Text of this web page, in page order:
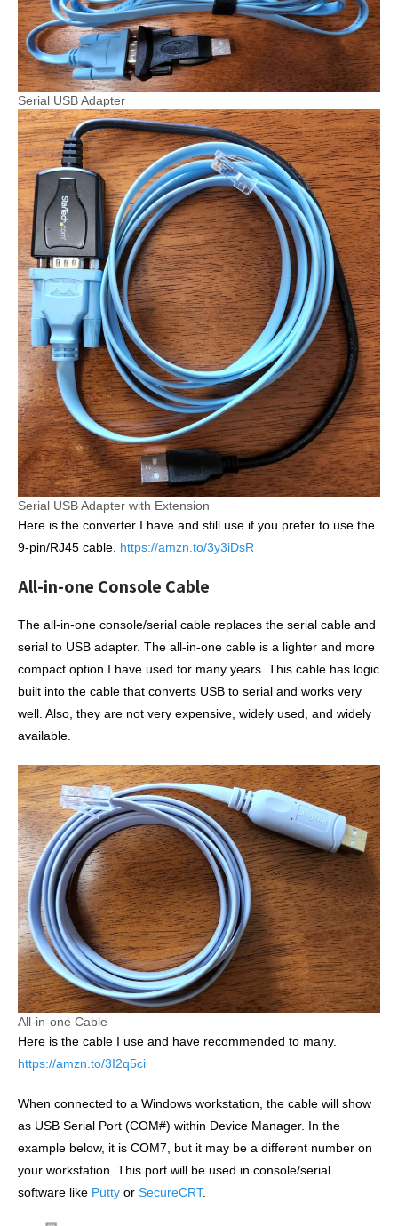
Serial USB Adapter
Serial USB Adapter with Extension
Here is the converter I have and still use if you prefer to use the
9-pin/RJ45 cable. https://amzn.to/3y3iDsR
All-in-one Console Cable
The all-in-one console/serial cable replaces the serial cable and
serial to USB adapter. The all-in-one cable is a lighter and more
compact option I have used for many years. This cable has logic
built into the cable that converts USB to serial and works very
well. Also, they are not very expensive, widely used, and widely
available.
All-in-one Cable
Here is the cable I use and have recommended to many.
https://amzn.to/3I2q5ci
When connected to a Windows workstation, the cable will show
as USB Serial Port (COM#) within Device Manager. In the
example below, it is COM7, but it may be a different number on
your workstation. This port will be used in console/serial
software like Putty or SecureCRT.